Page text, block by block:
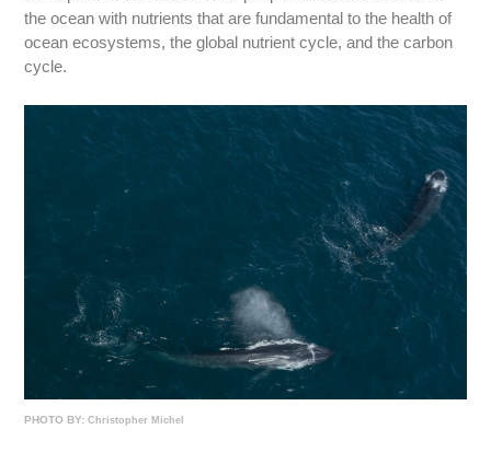
the ocean with nutrients that are fundamental to the health of
ocean ecosystems, the global nutrient cycle, and the carbon
cycle.
PHOTO BY: Christopher Michel